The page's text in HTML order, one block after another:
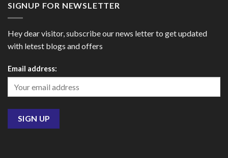
SIGNUP FOR NEWSLETTER
Hey dear visitor, subscribe our news letter to get updated
with letest blogs and offers
Email address: